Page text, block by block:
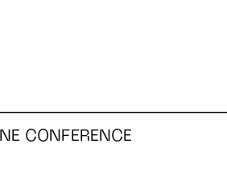
CONFERENCE